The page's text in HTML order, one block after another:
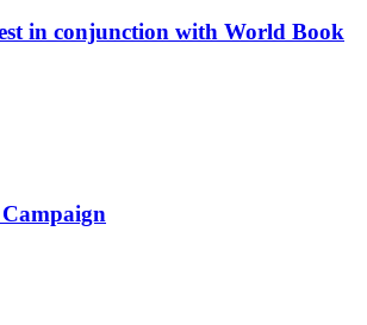
in conjunction with World Book